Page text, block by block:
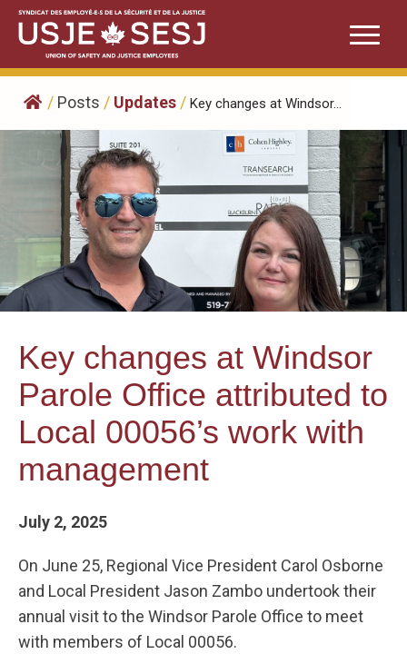
Skip
content
/ Posts / Updates / Key changes at Windsor...
Key changes at Windsor
Parole Office attributed to
Local 00056’s work with
management
July 2, 2025
On June 25, Regional Vice President Carol Osborne
and Local President Jason Zambo undertook their
annual visit to the Windsor Parole Office to meet
with members of Local 00056.